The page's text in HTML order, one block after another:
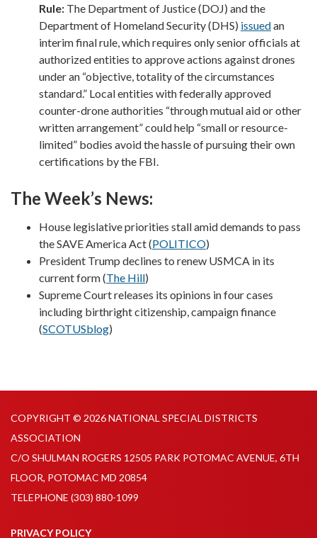
Rule: The Department of Justice (DOJ) and the
Department of Homeland Security (DHS) issuedan
interim final rule, which requires only senior officials at
authorized entities to approve actions against drones
under an “objective, totality of the circumstances
standard.” Local entities with federally approved
counter-drone authorities “through mutual aid or other
written arrangement” could help “small or resource-
limited” bodies avoid the hassle of pursuing their own
certifications by the FBI.
The Week’s News:
House legislative priorities stall amid demands to pass
the SAVE America Act (POLITICO)
President Trump declines to renew USMCA in its
current form (The Hill)
Supreme Court releases its opinions in four cases
including birthright citizenship, campaign finance
(SCOTUSblog)
COPYRIGHT © 2026 NATIONAL SPECIAL DISTRICTS
ASSOCIATION
C/O SHULMAN ROGERS 12505 PARK POTOMAC AVENUE, 6TH
FLOOR, POTOMAC MD 20854
TELEPHONE (303) 880-1099
PRIVACY POLICY